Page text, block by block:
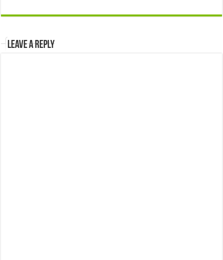
Leave a Reply